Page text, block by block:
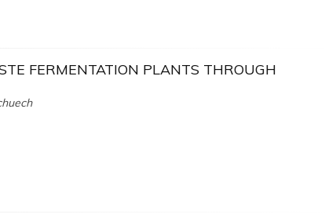
FERMENTATION PLANTS THROUGH